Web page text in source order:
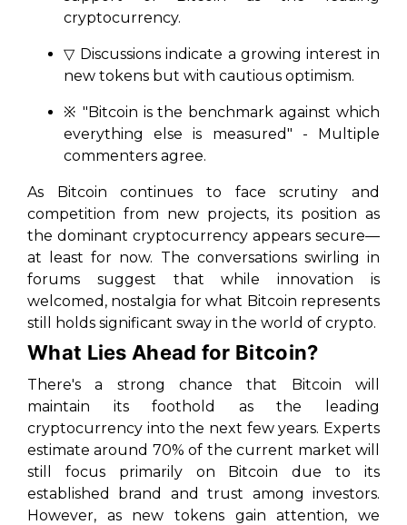
cryptocurrency.
▽ Discussions indicate a growing interest in
new tokens but with cautious optimism.
※ "Bitcoin is the benchmark against which
everything else is measured" - Multiple
commenters agree.
As Bitcoin continues to face scrutiny and
competition from new projects, its position as
the dominant cryptocurrency appears secure—
at least for now. The conversations swirling in
forums suggest that while innovation is
welcomed, nostalgia for what Bitcoin represents
still holds significant sway in the world of crypto.
What Lies Ahead for Bitcoin?
There's a strong chance that Bitcoin will
maintain its foothold as the leading
cryptocurrency into the next few years. Experts
estimate around 70% of the current market will
still focus primarily on Bitcoin due to its
established brand and trust among investors.
However, as new tokens gain attention, we